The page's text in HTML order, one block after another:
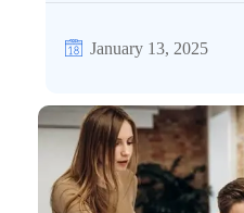
January 13, 2025